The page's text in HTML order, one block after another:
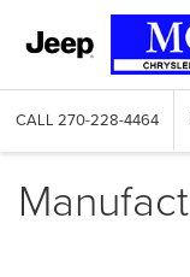
CALL 270-228-4464